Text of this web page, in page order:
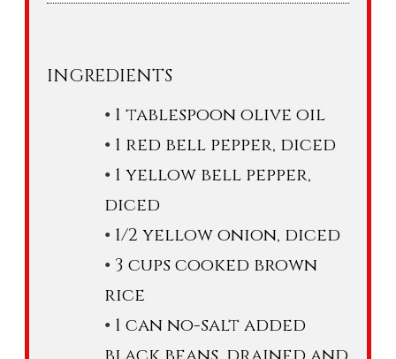
INGREDIENTS
1 tablespoon olive oil
1 red bell pepper, diced
1 yellow bell pepper,
diced
1/2 yellow onion, diced
3 cups cooked brown
rice
1 can no-salt added